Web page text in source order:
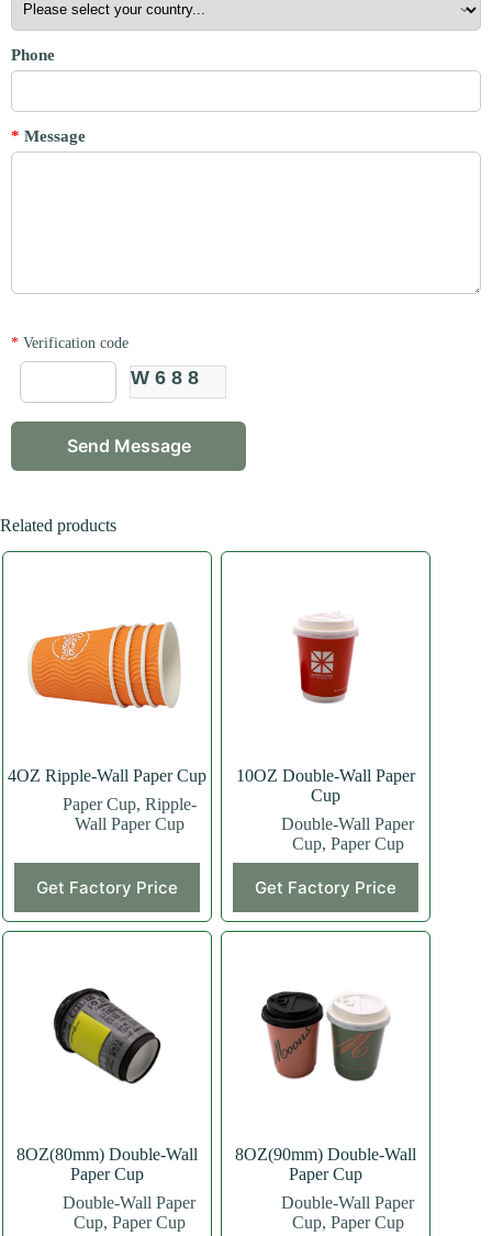
Phone
* Message
* Verification code
W688
Related products
4OZ Ripple-Wall Paper Cup
Paper Cup, Ripple-
Wall Paper Cup
Get Factory Price
product
has
multiple
options
may
be
chosen
on
the
10OZ Double-Wall Paper
Cup
Double-Wall Paper
Cup, Paper Cup
Get Factory Price
product
has
multiple
may
be
chosen
on
8OZ(80mm) Double-Wall
Paper Cup
Double-Wall Paper
Cup, Paper Cup
8OZ(90mm) Double-Wall
Paper Cup
Double-Wall Paper
Cup, Paper Cup